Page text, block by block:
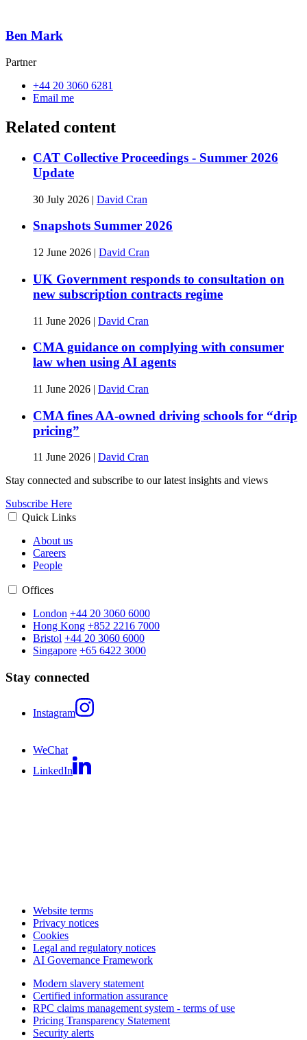
Ben Mark
Partner
+44 20 3060 6281
Email me
Related content
CAT Collective Proceedings - Summer 2026
Update
30 July 2026 | David Cran
Snapshots Summer 2026
12 June 2026 | David Cran
UK Government responds to consultation on
new subscription contracts regime
11 June 2026 | David Cran
CMA guidance on complying with consumer
law when using AI agents
11 June 2026 | David Cran
CMA fines AA-owned driving schools for “drip
pricing”
11 June 2026 | David Cran
Stay connected and subscribe to our latest insights and views
Subscribe Here
Quick Links
About us
Careers
People
Offices
London +44 20 3060 6000
Hong Kong +852 2216 7000
Bristol +44 20 3060 6000
Singapore +65 6422 3000
Stay connected
Instagram
WeChat
LinkedIn
Website terms
Privacy notices
Cookies
Legal and regulatory notices
AI Governance Framework
Modern slavery statement
Certified information assurance
RPC claims management system - terms of use
Pricing Transparency Statement
Security alerts